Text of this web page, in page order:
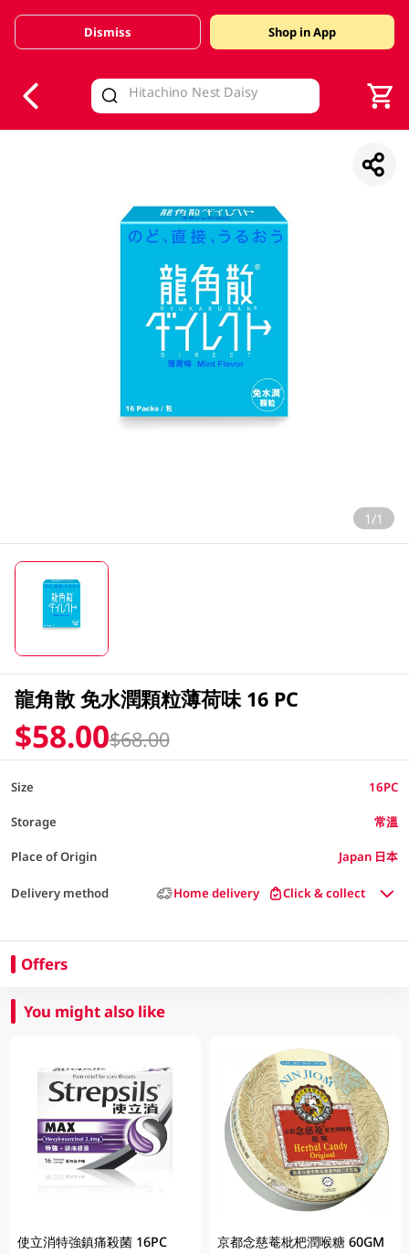
Valid Until 30 June 2026
Dismiss Shop in App
1/1
龍角散 免水潤顆粒薄荷味 16 PC
$58.00$68.00
Size 16PC
Storage 常溫
Place of Origin Japan 日本
Delivery method Home delivery Click & collect
Offers
You might also like
使立消特強鎮痛殺菌 16PC 京都念慈菴枇杷潤喉糖 60GM